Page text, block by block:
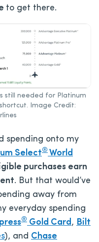
to get there.
still needed for Platinum
Image Credit:
spending onto my
Select® World
purchases earn
. But that would’ve
away from
everyday spending
® Gold Card , Bilt
), and Chase